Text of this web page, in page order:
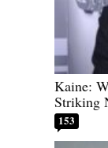
Kaine:
Striking
153